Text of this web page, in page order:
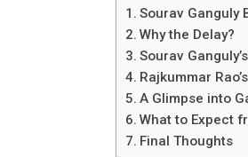
Sourav Ganguly
Why the Delay?
Sourav
Rajkummar
A Glimpse into
What to Expect
Final Thoughts